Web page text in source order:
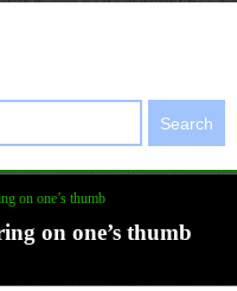
Search
on one’s thumb
on one’s thumb